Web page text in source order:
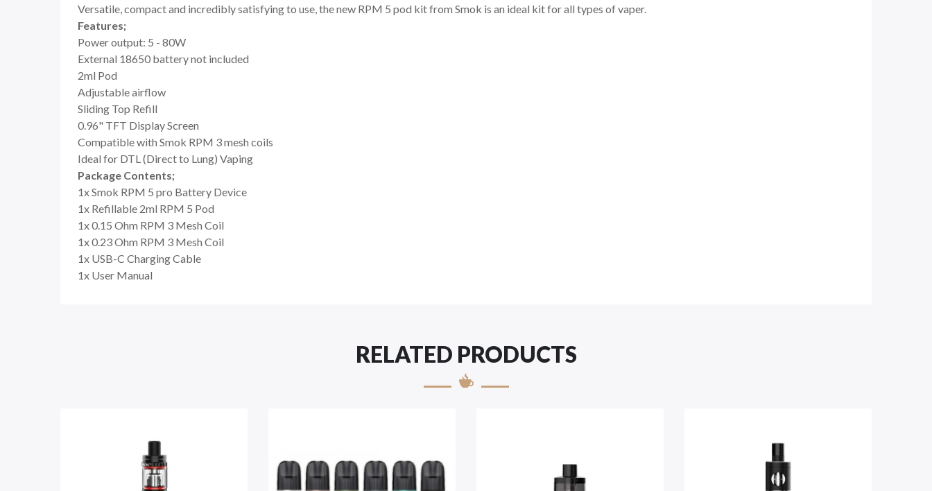
Versatile, compact and incredibly satisfying to use, the new RPM 5 pod kit from Smok is an ideal kit for all types of vaper.
Features;
Power output: 5 - 80W
External 18650 battery not included
2ml Pod
Adjustable airflow
Sliding Top Refill
0.96" TFT Display Screen
Compatible with Smok RPM 3 mesh coils
Ideal for DTL (Direct to Lung) Vaping
Package Contents;
1x Smok RPM 5 pro Battery Device
1x Refillable 2ml RPM 5 Pod
1x 0.15 Ohm RPM 3 Mesh Coil
1x 0.23 Ohm RPM 3 Mesh Coil
1x USB-C Charging Cable
1x User Manual
RELATED PRODUCTS